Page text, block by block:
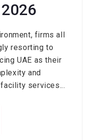
firms all
resorting to
UAE as their
and
services...